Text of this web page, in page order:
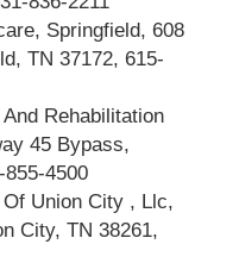
Springfield, 608
TN 37172, 615-
Rehabilitation
45 Bypass,
4500
Union City , Llc,
City, TN 38261,